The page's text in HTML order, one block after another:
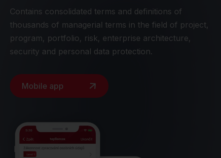
Contains consolidated terms and definitions of
thousands of managerial terms in the field of project,
program, portfolio, risk, enterprise architecture,
security and personal data protection.
Mobile app